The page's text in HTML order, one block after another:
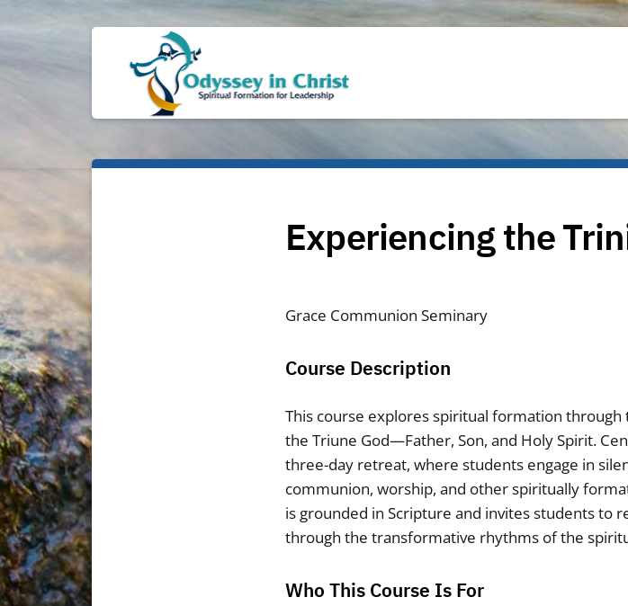
Experiencing the
Grace Communion Seminary
Course Description
This course explores spiritual formation
the Triune God—Father, Son, and Holy Spirit.
three-day retreat, where students engage in
communion, worship, and other spiritually
is grounded in Scripture and invites students to
through the transformative rhythms of the
Who This Course Is For